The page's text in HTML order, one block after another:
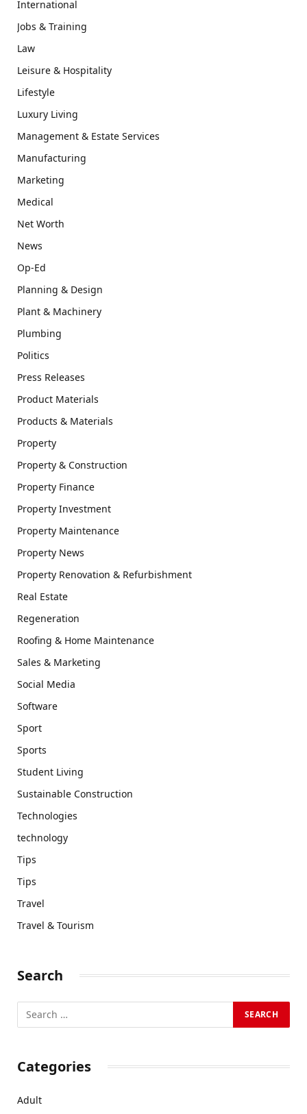
International
Jobs & Training
Law
Leisure & Hospitality
Lifestyle
Luxury Living
Management & Estate Services
Manufacturing
Marketing
Medical
Net Worth
News
Op-Ed
Planning & Design
Plant & Machinery
Plumbing
Politics
Press Releases
Product Materials
Products & Materials
Property
Property & Construction
Property Finance
Property Investment
Property Maintenance
Property News
Property Renovation & Refurbishment
Real Estate
Regeneration
Roofing & Home Maintenance
Sales & Marketing
Social Media
Software
Sport
Sports
Student Living
Sustainable Construction
Technologies
technology
Tips
Tips
Travel
Travel & Tourism
Search
Categories
Adult